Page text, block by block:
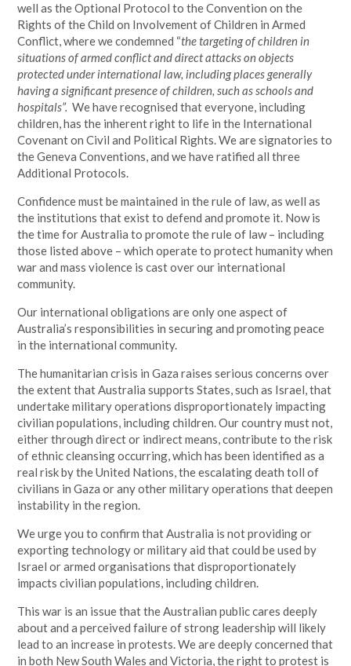
well as the Optional Protocol to the Convention on the
Rights of the Child on Involvement of Children in Armed
Conflict, where we condemned “the targeting of children in
situations of armed conflict and direct attacks on objects
protected under international law, including places generally
having a significant presence of children, such as schools and
hospitals”.We have recognised that everyone, including
children, has the inherent right to life in the International
Covenant on Civil and Political Rights. We are signatories to
the Geneva Conventions, and we have ratified all three
Additional Protocols.
Confidence must be maintained in the rule of law, as well as
the institutions that exist to defend and promote it. Now is
the time for Australia to promote the rule of law – including
those listed above – which operate to protect humanity when
war and mass violence is cast over our international
community.
Our international obligations are only one aspect of
Australia’s responsibilities in securing and promoting peace
in the international community.
The humanitarian crisis in Gaza raises serious concerns over
the extent that Australia supports States, such as Israel, that
undertake military operations disproportionately impacting
civilian populations, including children. Our country must not,
either through direct or indirect means, contribute to the risk
of ethnic cleansing occurring, which has been identified as a
real risk by the United Nations, the escalating death toll of
civilians in Gaza or any other military operations that deepen
instability in the region.
We urge you to confirm that Australia is not providing or
exporting technology or military aid that could be used by
Israel or armed organisations that disproportionately
impacts civilian populations, including children.
This war is an issue that the Australian public cares deeply
about and a perceived failure of strong leadership will likely
lead to an increase in protests. We are deeply concerned that
in both New South Wales and Victoria, the right to protest is